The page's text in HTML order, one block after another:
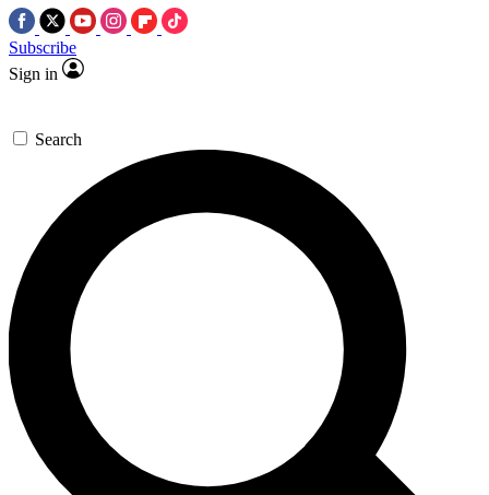
Subscribe
Sign in
Search